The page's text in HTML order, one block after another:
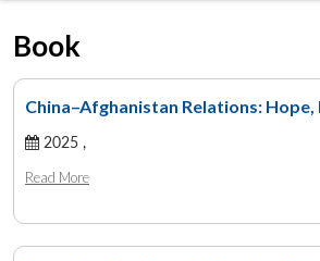
Book
China–Afghanistan Relations:
2025 ,
Read More